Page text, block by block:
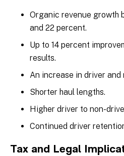
Organic revenue growth
and 22 percent.
Up to 14 percent
results.
An increase in driver and
Shorter haul lengths.
Higher driver to non-
Continued driver
Tax and Legal